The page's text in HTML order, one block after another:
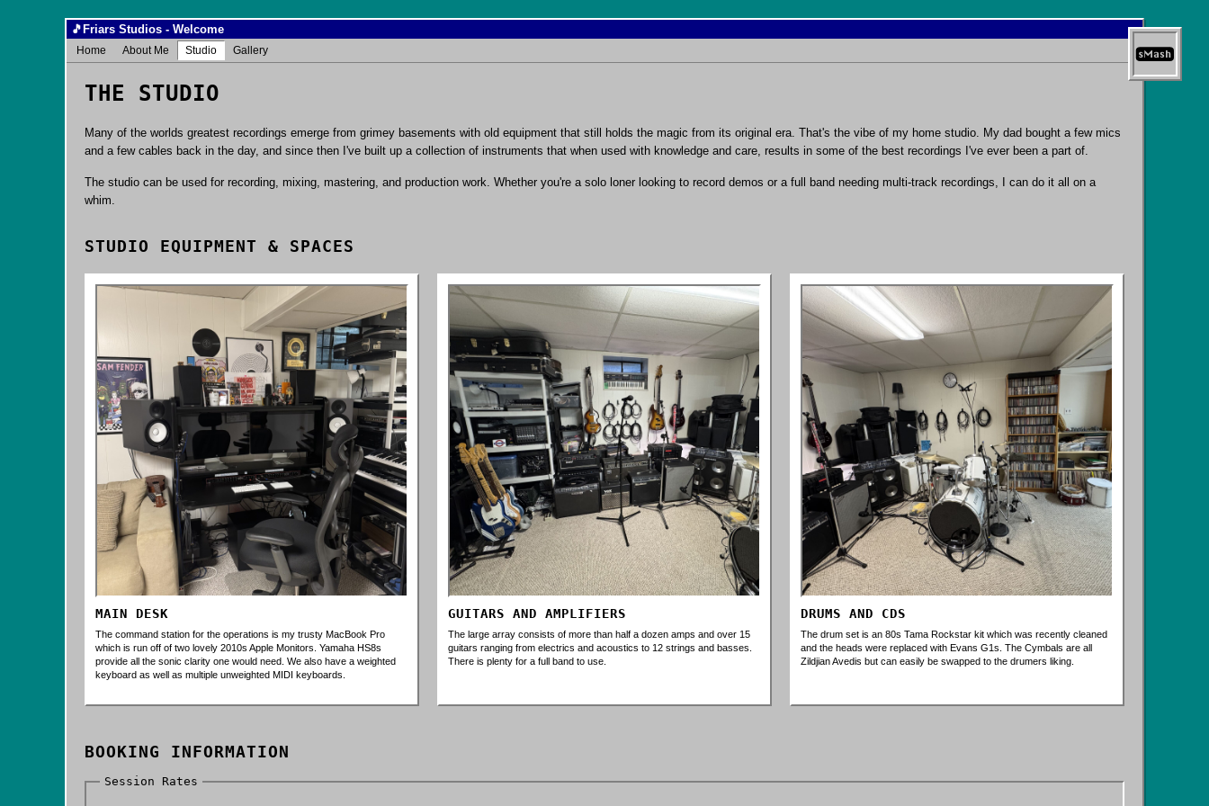
🎵 Friars Studios - Welcome
Home About Me Studio Gallery
THE STUDIO
Many of the worlds greatest recordings emerge from grimey basements with old equipment that still holds the magic from its original era. That's the vibe of my home studio. My dad bought a few mics
and a few cables back in the day, and since then I've built up a collection of instruments that when used with knowledge and care, results in some of the best recordings I've ever been a part of.
The studio can be used for recording, mixing, mastering, and production work. Whether you're a solo loner looking to record demos or a full band needing multi-track recordings, I can do it all on a
whim.
STUDIO EQUIPMENT & SPACES
MAIN DESK
The command station for the operations is my trusty MacBook Pro
which is run off of two lovely 2010s Apple Monitors. Yamaha HS8s
provide all the sonic clarity one would need. We also have a weighted
keyboard as well as multiple unweighted MIDI keyboards.
GUITARS AND AMPLIFIERS
The large array consists of more than half a dozen amps and over 15
guitars ranging from electrics and acoustics to 12 strings and basses.
There is plenty for a full band to use.
DRUMS AND CDS
The drum set is an 80s Tama Rockstar kit which was recently cleaned
and the heads were replaced with Evans G1s. The Cymbals are all
Zildjian Avedis but can easily be swapped to the drumers liking.
BOOKING INFORMATION
Session Rates